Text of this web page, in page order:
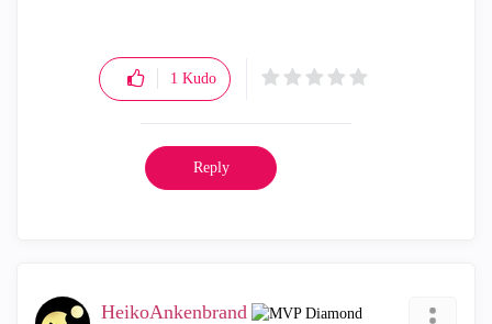
1 Kudo
Reply
HeikoAnkenbrand